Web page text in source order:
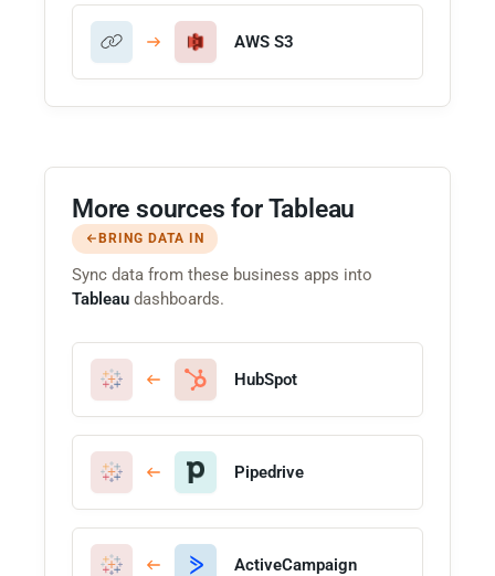
AWS S3
More sources for Tableau
BRING DATA IN
Sync data from these business apps into
Tableau dashboards.
HubSpot
Pipedrive
ActiveCampaign